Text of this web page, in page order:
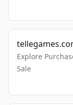
Explore
Sale